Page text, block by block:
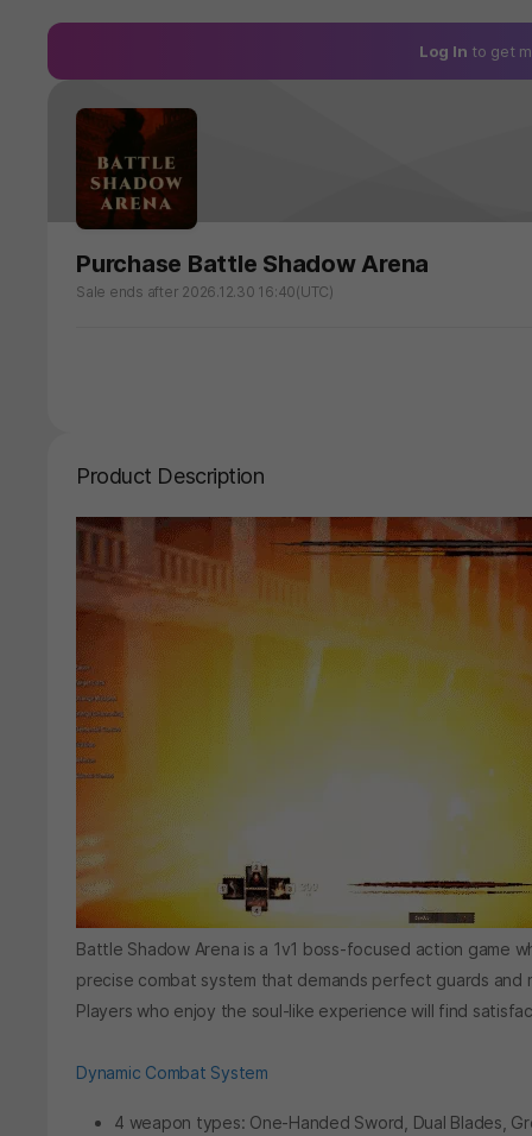
Log In to get
Purchase Battle Shadow Arena
Sale ends after 2026.12.30 16:40(UTC)
Product Description
Battle Shadow Arena is a 1v1 boss-focused action game
precise combat system that demands perfect guards
Players who enjoy the soul-like experience will find
Dynamic Combat System
4 weapon types: One-Handed Sword, Dual Blades,